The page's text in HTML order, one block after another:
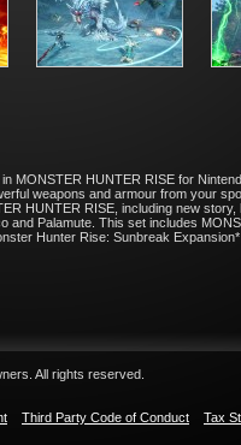
MONSTER HUNTER RISE for
weapons and armour from your
HUNTER RISE, including new
Palamute. This set includes
Hunter Rise: Sunbreak Expansion*
All rights reserved.
Third Party Code of Conduct Tax